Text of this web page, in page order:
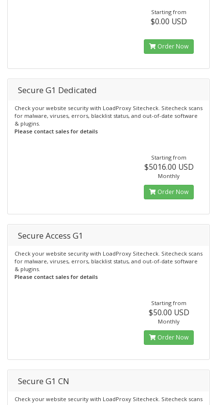
Starting from
$0.00 USD
Order Now
Secure G1 Dedicated
Check your website security with LoadProxy Sitecheck. Sitecheck scans
for malware, viruses, errors, blacklist status, and out-of-date software
& plugins.
Please contact sales for details
Starting from
$5016.00 USD
Monthly
Order Now
Secure Access G1
Check your website security with LoadProxy Sitecheck. Sitecheck scans
for malware, viruses, errors, blacklist status, and out-of-date software
& plugins.
Please contact sales for details
Starting from
$50.00 USD
Monthly
Order Now
Secure G1 CN
Check your website security with LoadProxy Sitecheck. Sitecheck scans